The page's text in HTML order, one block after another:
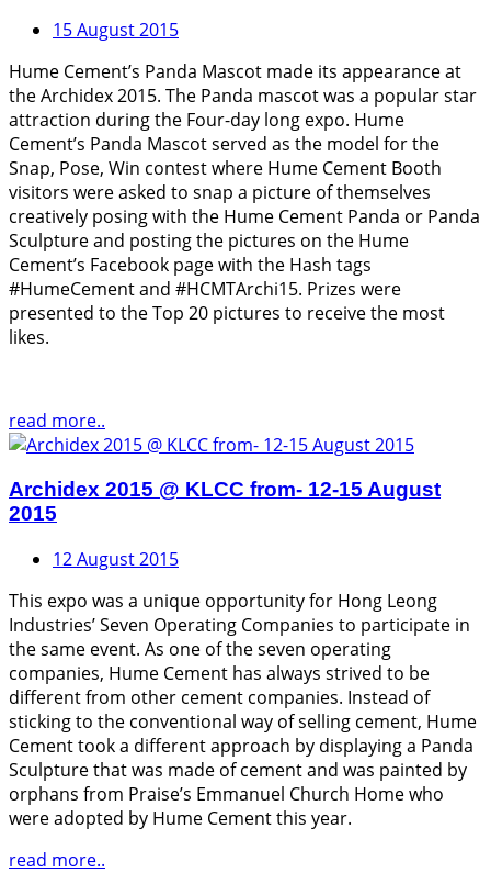
15 August 2015
Hume Cement’s Panda Mascot made its appearance at
the Archidex 2015. The Panda mascot was a popular star
attraction during the Four-day long expo. Hume
Cement’s Panda Mascot served as the model for the
Snap, Pose, Win contest where Hume Cement Booth
visitors were asked to snap a picture of themselves
creatively posing with the Hume Cement Panda or Panda
Sculpture and posting the pictures on the Hume
Cement’s Facebook page with the Hash tags
#HumeCement and #HCMTArchi15. Prizes were
presented to the Top 20 pictures to receive the most
likes.
read more..
Archidex 2015 @ KLCC from- 12-15 August
2015
12 August 2015
This expo was a unique opportunity for Hong Leong
Industries’ Seven Operating Companies to participate in
the same event. As one of the seven operating
companies, Hume Cement has always strived to be
different from other cement companies. Instead of
sticking to the conventional way of selling cement, Hume
Cement took a different approach by displaying a Panda
Sculpture that was made of cement and was painted by
orphans from Praise’s Emmanuel Church Home who
were adopted by Hume Cement this year.
read more..